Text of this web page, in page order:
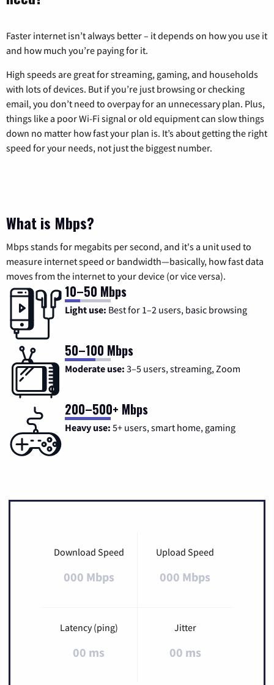
Faster internet isn’t always better – it depends on how you use it
and how much you’re paying for it.
High speeds are great for streaming, gaming, and households
with lots of devices. But if you’re just browsing or checking
email, you don’t need to overpay for an unnecessary plan. Plus,
things like a poor Wi-Fi signal or old equipment can slow things
down no matter how fast your plan is. It’s about getting the right
speed for your needs, not just the biggest number.
What is Mbps?
Mbps stands for megabits per second, and it's a unit used to
measure internet speed or bandwidth—basically, how fast data
moves from the internet to your device (or vice versa).
10–50 Mbps
Light use: Best for 1–2 users, basic browsing
50–100 Mbps
Moderate use: 3–5 users, streaming, Zoom
200–500+ Mbps
Heavy use: 5+ users, smart home, gaming
Download Speed
000 Mbps
Upload Speed
000 Mbps
Latency (ping)
00 ms
Jitter
00 ms